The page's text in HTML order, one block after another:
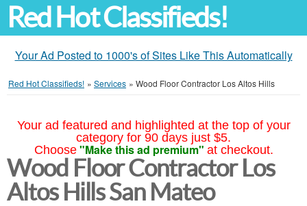
Red Hot Classifieds!
Your Ad Posted to 1000's of Sites Like This Automatically
Red Hot Classifieds! » Services » Wood Floor Contractor Los Altos Hills
Your ad featured and highlighted at the top of your
category for 90 days just $5.
Choose "Make this ad premium" at checkout.
Wood Floor Contractor Los
Altos Hills San Mateo